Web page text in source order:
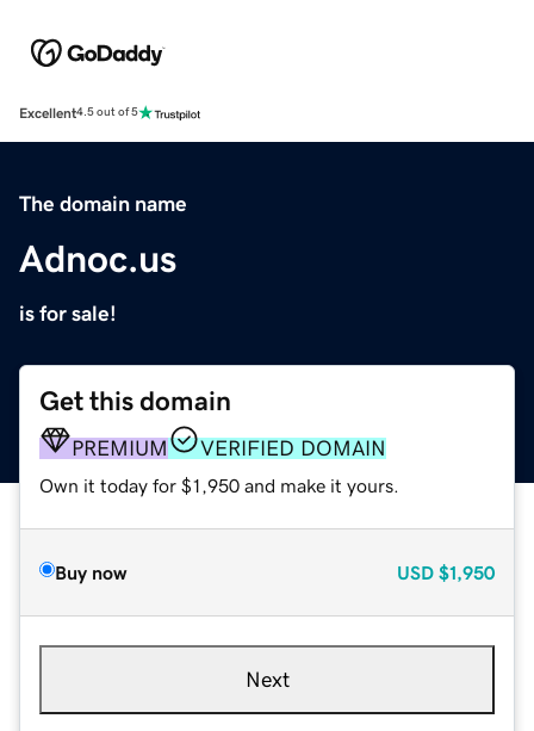
Excellent4.5 out of 5
The domain name
Adnoc.us
is for sale!
Get this domain
PREMIUM VERIFIED DOMAIN
Own it today for $1,950 and make it yours.
Buy now USD $1,950
Next